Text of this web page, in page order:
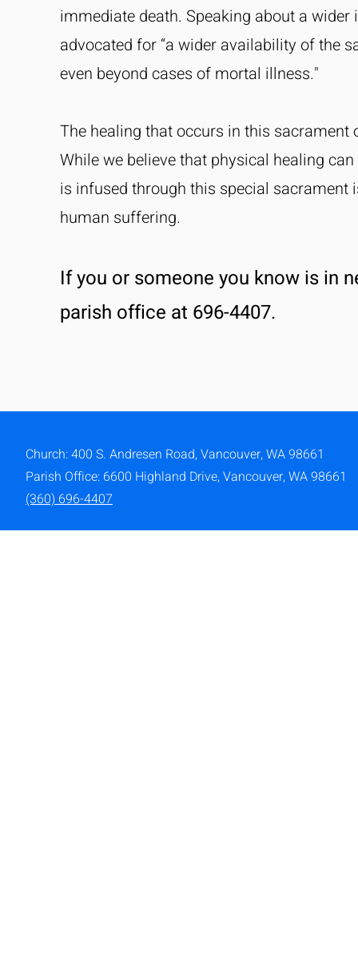
immediate death. Speaking about a
advocated for “a wider availability of the
even beyond cases of mortal illness."
The healing that occurs in this
While we believe that physical healing
is infused through this special sacrament
human suffering.
If you or someone you know is in
parish office at 696-4407.
Church: 400 S. Andresen Road,Vancouver, WA 98661
Parish Office: 6600 Highland Drive, Vancouver, WA 98661
(360) 696-4407